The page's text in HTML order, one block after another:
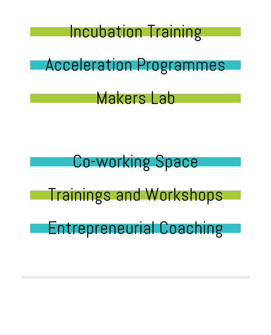
Incubation Training
Acceleration Programmes
Makers Lab
Co-working Space
Trainings and Workshops
Entrepreneurial Coaching